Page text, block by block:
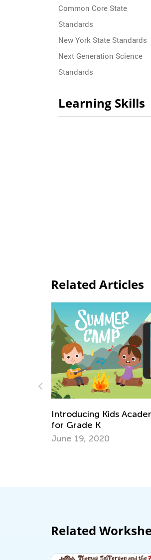
Common Core State
Standards
New York State Standards
Next Generation Science
Standards
Learning Skills
Related Articles
Camp
Social Studies
Related